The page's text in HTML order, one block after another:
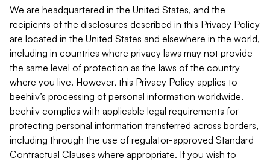
We are headquartered in the United States, and the
recipients of the disclosures described in this Privacy Policy
are located in the United States and elsewhere in the world,
including in countries where privacy laws may not provide
the same level of protection as the laws of the country
where you live. However, this Privacy Policy applies to
beehiiv’s processing of personal information worldwide.
beehiiv complies with applicable legal requirements for
protecting personal information transferred across borders,
including through the use of regulator-approved Standard
Contractual Clauses where appropriate. If you wish to